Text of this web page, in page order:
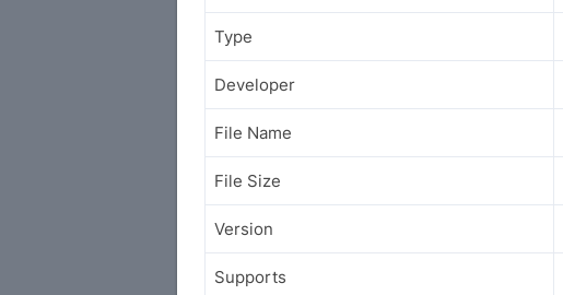
Type
Developer
File Name
File Size
Version
Supports